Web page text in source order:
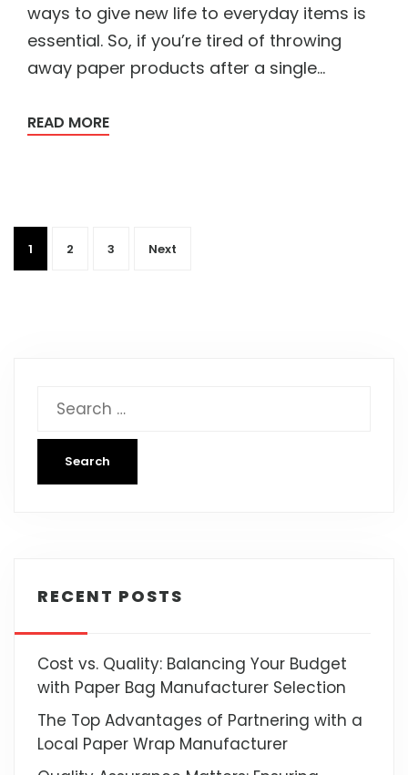
ways to give new life to everyday items is
essential. So, if you’re tired of throwing
away paper products after a single...
READ MORE
1 2 3 Next
RECENT POSTS
Cost vs. Quality: Balancing Your Budget
with Paper Bag Manufacturer Selection
The Top Advantages of Partnering with a
Local Paper Wrap Manufacturer